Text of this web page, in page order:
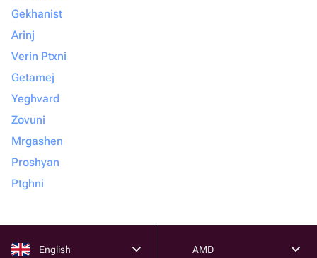
Gekhanist
Arinj
Verin Ptxni
Getamej
Yeghvard
Zovuni
Mrgashen
Proshyan
Ptghni
English AMD